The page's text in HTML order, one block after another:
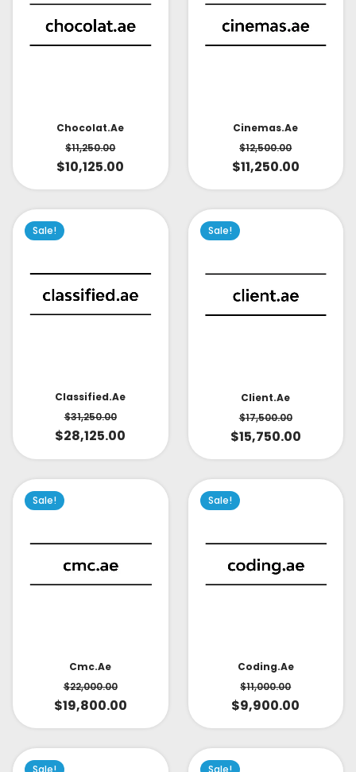
Chocolat.ae
$11,250.00
$10,125.00
Cinemas.ae
$12,500.00
$11,250.00
Sale!
Classified.ae
$31,250.00
$28,125.00
Sale!
Client.ae
$17,500.00
$15,750.00
Sale!
Cmc.ae
$22,000.00
$19,800.00
Sale!
Coding.ae
$11,000.00
$9,900.00